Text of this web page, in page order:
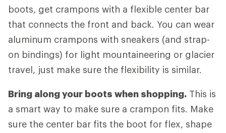
boots, get crampons with a flexible center bar
that connects the front and back. You can wear
aluminum crampons with sneakers (and strap-
on bindings) for light mountaineering or glacier
travel, just make sure the flexibility is similar.
Bring along your boots when shopping. This is
a smart way to make sure a crampon fits. Make
sure the center bar fits the boot for flex, shape